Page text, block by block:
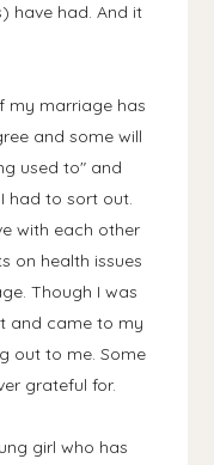
have had. And it
my marriage has
and some will
used to" and
had to sort out.
with each other
on health issues
Though I was
and came to my
out to me. Some
grateful for.
girl who has